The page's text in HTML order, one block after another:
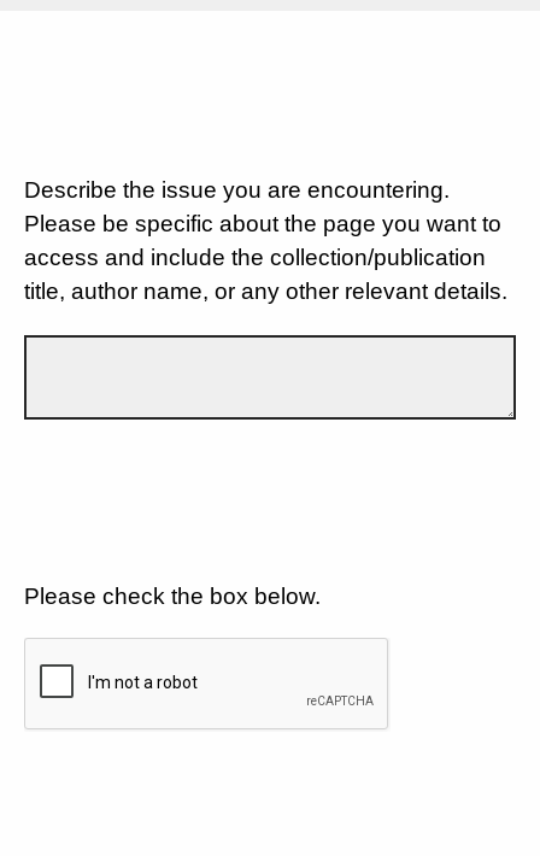
Describe the issue you are encountering.
Please be specific about the page you want to
access and include the collection/publication
title, author name, or any other relevant details.
Please check the box below.